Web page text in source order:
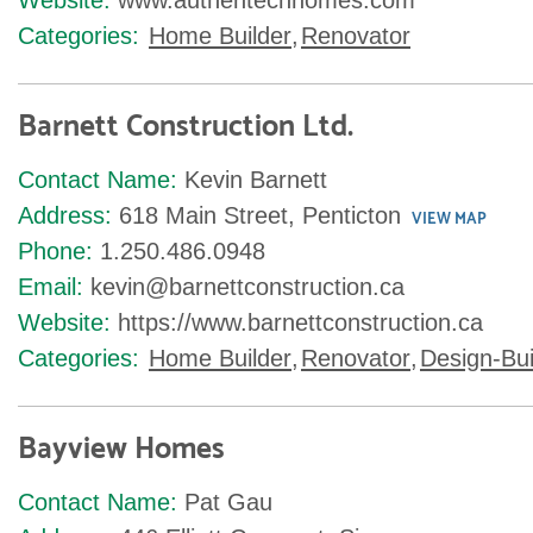
Categories: Home Builder, Renovator
Barnett Construction Ltd.
Contact Name: Kevin Barnett
Address: 618 Main Street, Penticton VIEW MAP
Phone: 1.250.486.0948
Email: kevin@barnettconstruction.ca
Website: https://www.barnettconstruction.ca
Categories: Home Builder, Renovator, Design-
Bayview Homes
Contact Name: Pat Gau